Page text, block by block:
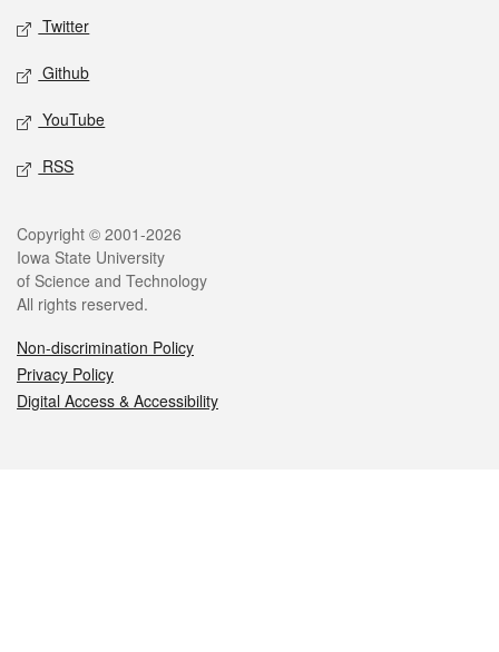
Twitter
Github
YouTube
RSS
Legal
Copyright © 2001-2026
Iowa State University
of Science and Technology
All rights reserved.
Non-discrimination Policy
Privacy Policy
Digital Access & Accessibility